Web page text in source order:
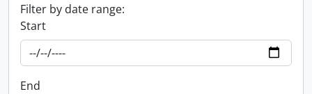
Filter by date range:
Start
End